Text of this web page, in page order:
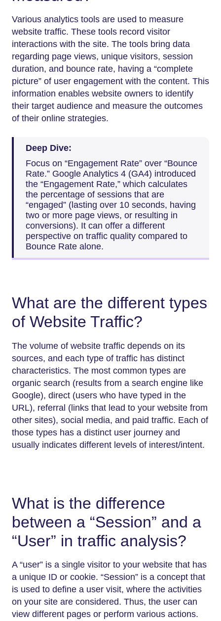
Various analytics tools are used to measure
website traffic. These tools record visitor
interactions with the site. The tools bring data
regarding page views, unique visitors, session
duration, and bounce rate, having a “complete
picture” of user engagement with the content. This
information enables website owners to identify
their target audience and measure the outcomes
of their online strategies.
Deep Dive:
Focus on “Engagement Rate” over “Bounce
Rate.” Google Analytics 4 (GA4) introduced
the “Engagement Rate,” which calculates
the percentage of sessions that are
“engaged” (lasting over 10 seconds, having
two or more page views, or resulting in
conversions). It can offer a different
perspective on traffic quality compared to
Bounce Rate alone.
What are the different types
of Website Traffic?
The volume of website traffic depends on its
sources, and each type of traffic has distinct
characteristics. The most common types are
organic search (results from a search engine like
Google), direct (users who have typed in the
URL), referral (links that lead to your website from
other sites), social media, and paid traffic. Each of
those types has a distinct user journey and
usually indicates different levels of interest/intent.
What is the difference
between a “Session” and a
“User” in traffic analysis?
A “user” is a single visitor to your website that has
a unique ID or cookie. “Session” is a concept that
is used to define a user visit, where the activities
on your site are considered. Thus, the user can
view different pages or perform various actions.